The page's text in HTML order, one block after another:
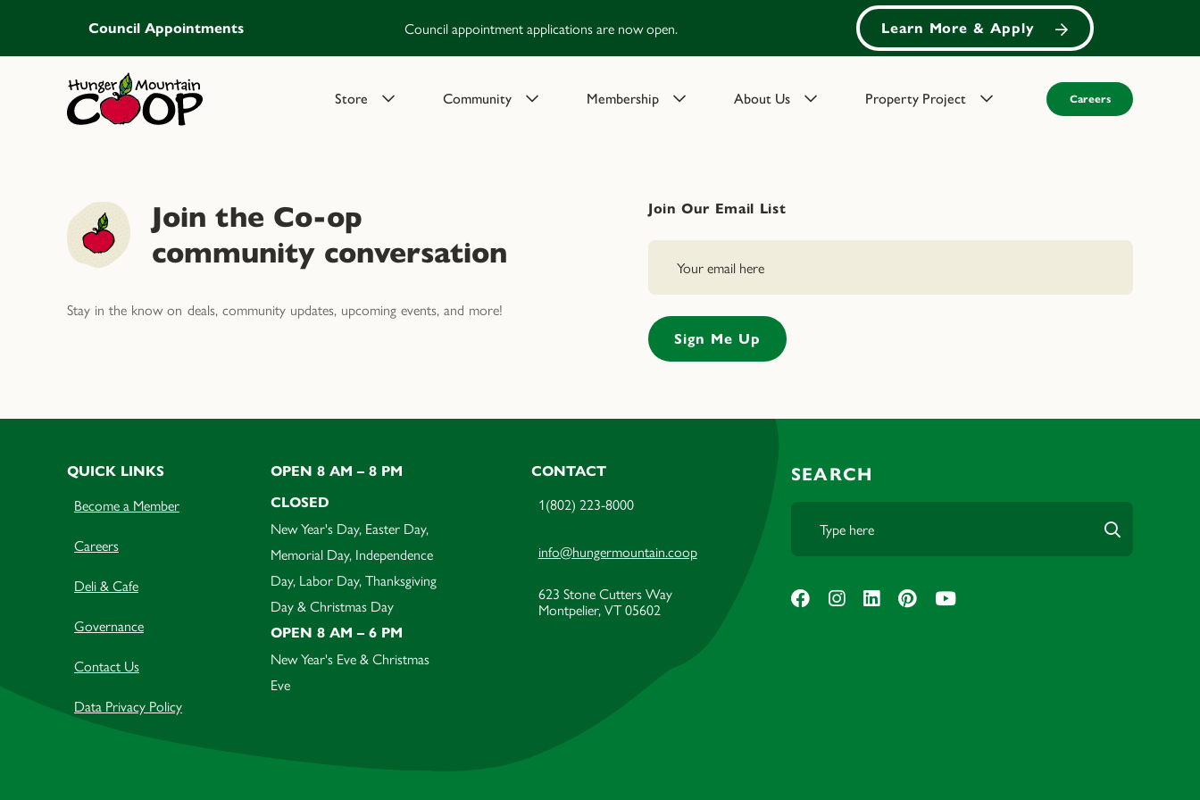
Council Appointments Council appointment applications are now open. Learn More & Apply
Store Community Membership About Us Property Project Careers
Join the Co-op
community conversation
Stay in the know on deals, community updates, upcoming events, and more!
Join Our Email List
QUICK LINKS
Become a Member
Careers
Deli & Cafe
Governance
Contact Us
Data Privacy Policy
OPEN 8 AM – 8 PM
CLOSED
New Year's Day, Easter Day,
Memorial Day, Independence
Day, Labor Day, Thanksgiving
Day & Christmas Day
OPEN 8 AM – 6 PM
New Year's Eve & Christmas
Eve
CONTACT
1(802) 223-8000
info@hungermountain.coop
623 Stone Cutters Way
Montpelier, VT 05602
SEARCH